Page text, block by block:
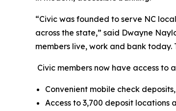
“Civic was founded to serve NC
across the state,” said Dwayne
members live, work and bank today.
Civic members now have access
Convenient mobile check
Access to 3,700 deposit